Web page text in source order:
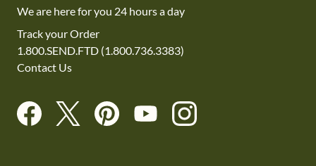
We are here for you 24 hours a day
Track your Order
1.800.SEND.FTD (1.800.736.3383)
Contact Us